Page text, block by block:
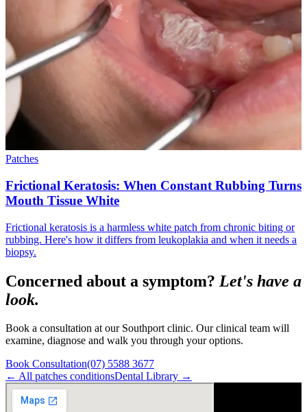
Patches
Frictional Keratosis: When Constant Rubbing Turns
Mouth Tissue White
Frictional keratosis is a harmless white patch from chronic biting or
rubbing. Here's how it differs from leukoplakia and when it needs a
biopsy.
Concerned about a symptom? Let's have a
look.
Book a consultation at our Southport clinic. Our clinical team will
examine, diagnose and walk you through your options.
Book Consultation(07) 5588 3677
← All patches conditionsDental Library →